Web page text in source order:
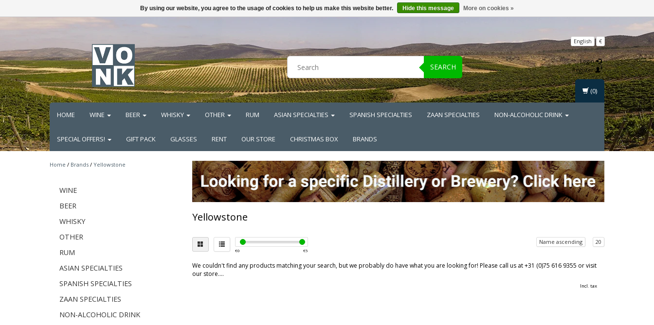
SEARCH
English €
Login
Register
HOME WINE BEER WHISKY OTHER RUM ASIAN SPECIALTIES SPANISH SPECIALTIES ZAAN SPECIALTIES NON-ALCOHOLIC DRINK
SPECIAL OFFERS! GIFT PACK GLASSES RENT OUR STORE CHRISTMAS BOX BRANDS
(0)
Home / Brands / Yellowstone
WINE
BEER
WHISKY
OTHER
RUM
ASIAN SPECIALTIES
SPANISH SPECIALTIES
ZAAN SPECIALTIES
NON-ALCOHOLIC DRINK
Yellowstone
€0 €5
Name ascending 20
We couldn't find any products matching your search, but we probably do have what you are looking for! Please call us at +31 (0)75 616 9355 or visit
our store....
Incl. tax
By using our website, you agree to the usage of cookies to help us make this website better. Hide this message More on cookies »